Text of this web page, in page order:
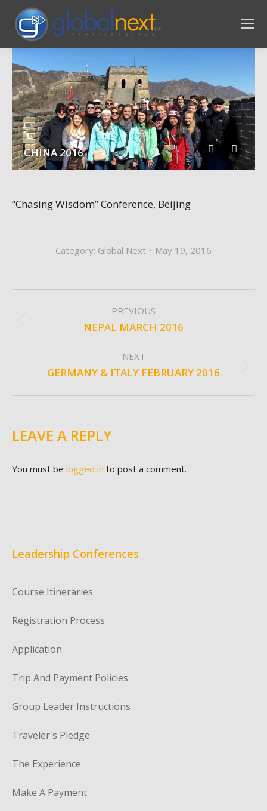
CHINA 2016
“Chasing Wisdom” Conference, Beijing
Category: Global Next May 19, 2016
NAVIGATION
PREVIOUS
Previous
NEPAL MARCH 2016
NEXT
Next
GERMANY & ITALY FEBRUARY 2016
LEAVE A REPLY
You must be logged in to post a comment.
Leadership Conferences
Course Itineraries
Registration Process
Application
Trip And Payment Policies
Group Leader Instructions
Traveler's Pledge
The Experience
Make A Payment